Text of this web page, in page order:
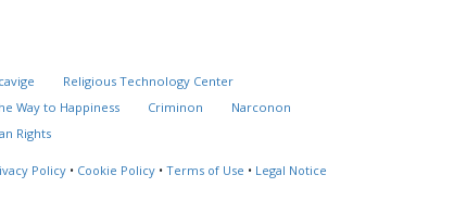
Religious Technology Center
Way to Happiness Criminon
Narconon
Rights
Policy • Cookie Policy • Terms of Use • Legal Notice